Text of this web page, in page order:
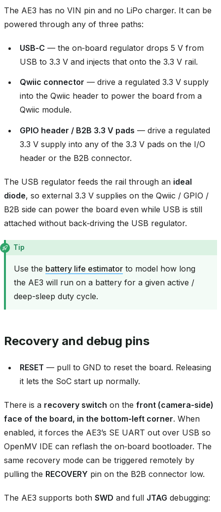
The AE3 has no VIN pin and no LiPo charger. It can be
powered through any of three paths:
USB‑C — the on‑board regulator drops 5 V from
USB to 3.3 V and injects that onto the 3.3 V rail.
Qwiic connector — drive a regulated 3.3 V supply
into the Qwiic header to power the board from a
Qwiic module.
GPIO header / B2B 3.3 V pads — drive a regulated
3.3 V supply into any of the 3.3 V pads on the I/O
header or the B2B connector.
The USB regulator feeds the rail through an ideal
diode, so external 3.3 V supplies on the Qwiic / GPIO /
B2B side can power the board even while USB is still
attached without back‑driving the USB regulator.
Tip
Use the battery life estimator to model how long
the AE3 will run on a battery for a given active /
deep-sleep duty cycle.
Recovery and debug pins
RESET — pull to GND to reset the board. Releasing
it lets the SoC start up normally.
There is a recovery switch on the front (camera‑side)
face of the board, in the bottom‑left corner. When
enabled, it forces the AE3’s SE UART out over USB so
OpenMV IDE can reflash the on‑board bootloader. The
same recovery mode can be triggered remotely by
pulling the RECOVERY pin on the B2B connector low.
The AE3 supports both SWD and full JTAG debugging: